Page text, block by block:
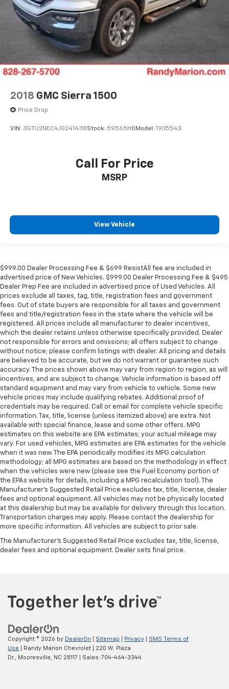
2018 GMC Sierra 1500
Price Drop
VIN: 3GTU2NEC4JG241438Stock: 59565HB Model: TK15543
Call For Price
MSRP
View Vehicle
$999.00 Dealer Processing Fee & $699 ResistAll fee are included in
advertised price of New Vehicles. $999.00 Dealer Processing Fee & $495
Dealer Prep Fee are included in advertised price of Used Vehicles. All
prices exclude all taxes, tag, title, registration fees and government
fees. Out of state buyers are responsible for all taxes and government
fees and title/registration fees in the state where the vehicle will be
registered. All prices include all manufacturer to dealer incentives,
which the dealer retains unless otherwise specifically provided. Dealer
not responsible for errors and omissions; all offers subject to change
without notice; please confirm listings with dealer. All pricing and details
are believed to be accurate, but we do not warrant or guarantee such
accuracy. The prices shown above may vary from region to region, as will
incentives, and are subject to change. Vehicle information is based off
standard equipment and may vary from vehicle to vehicle. Some new
vehicle prices may include qualifying rebates. Additional proof of
credentials may be required. Call or email for complete vehicle specific
information. Tax, title, license (unless itemized above) are extra. Not
available with special finance, lease and some other offers. MPG
estimates on this website are EPA estimates; your actual mileage may
vary. For used vehicles, MPG estimates are EPA estimates for the vehicle
when it was new. The EPA periodically modifies its MPG calculation
methodology; all MPG estimates are based on the methodology in effect
when the vehicles were new (please see the Fuel Economy portion of
the EPAs website for details, including a MPG recalculation tool). The
Manufacturer's Suggested Retail Price excludes tax, title, license, dealer
fees and optional equipment. All vehicles may not be physically located
at this dealership but may be available for delivery through this location.
Transportation charges may apply. Please contact the dealership for
more specific information. All vehicles are subject to prior sale.
The Manufacturer's Suggested Retail Price excludes tax, title, license,
dealer fees and optional equipment. Dealer sets final price.
Copyright © 2026 by DealerOn Sitemap Privacy
SMS Terms of
Use | Randy Marion Chevrolet
220 W. Plaza
Dr.,
Mooresville, NC 28117 | Sales: 704-464-3344